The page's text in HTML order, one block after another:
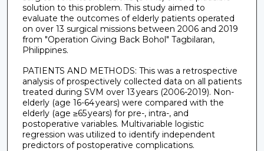
solution to this problem. This study aimed to
evaluate the outcomes of elderly patients operated
on over 13 surgical missions between 2006 and 2019
from "Operation Giving Back Bohol" Tagbilaran,
Philippines.
PATIENTS AND METHODS: This was a retrospective
analysis of prospectively collected data on all patients
treated during SVM over 13 years (2006-2019). Non-
elderly (age 16-64 years) were compared with the
elderly (age ≥65 years) for pre-, intra-, and
postoperative variables. Multivariable logistic
regression was utilized to identify independent
predictors of postoperative complications.